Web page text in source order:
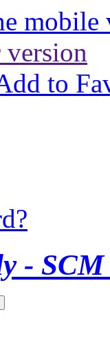
mobile
version
to